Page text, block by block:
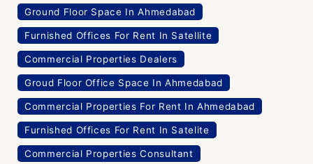
Ground Floor Space In Ahmedabad
Furnished Offices For Rent In Satellite
Commercial Properties Dealers
Groud Floor Office Space In Ahmedabad
Commercial Properties For Rent In Ahmedabad
Furnished Offices For Rent In Satelite
Commercial Properties Consultant